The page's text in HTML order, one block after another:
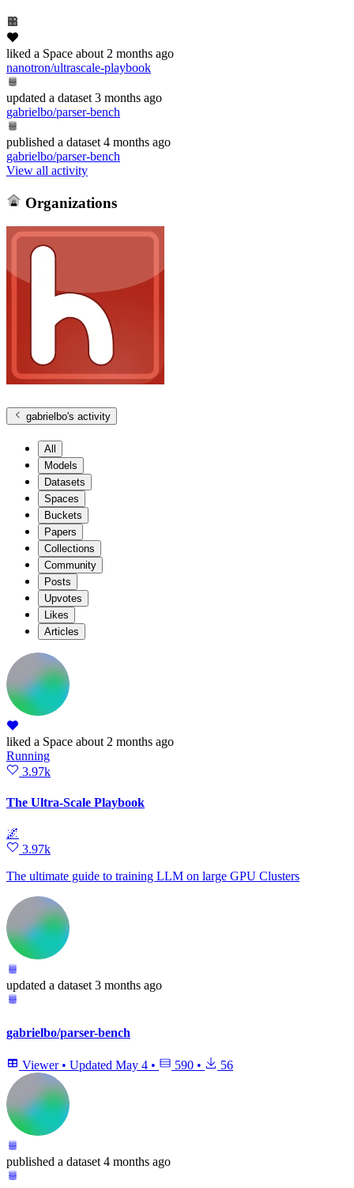
liked a Space about 2 months ago
nanotron/ultrascale-playbook
updated a dataset 3 months ago
gabrielbo/parser-bench
published a dataset 4 months ago
gabrielbo/parser-bench
View all activity
Organizations
gabrielbo's activity
All
Models
Datasets
Spaces
Buckets
Papers
Collections
Community
Posts
Upvotes
Likes
Articles
liked a Space about 2 months ago
Running
3.97k
The Ultra-Scale Playbook
🌌
3.97k
The ultimate guide to training LLM on large GPU Clusters
updated a dataset 3 months ago
gabrielbo/parser-bench
Viewer • Updated May 4 • 590 • 56
published a dataset 4 months ago